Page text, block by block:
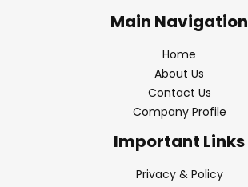
Main Navigation
Home
About Us
Contact Us
Company Profile
Important Links
Privacy & Policy